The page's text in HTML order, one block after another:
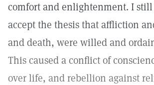
comfort and enlightenment. I
accept the thesis that affliction
and death, were willed and
This caused a conflict of
over life, and rebellion against